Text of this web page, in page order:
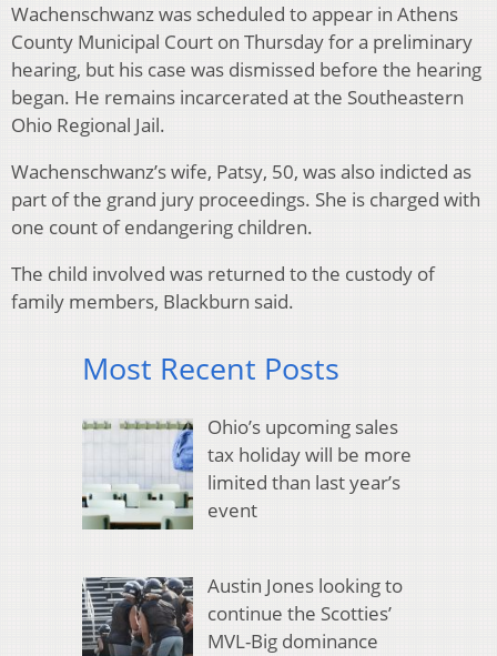
Wachenschwanz was scheduled to appear in Athens
County Municipal Court on Thursday for a preliminary
hearing, but his case was dismissed before the hearing
began. He remains incarcerated at the Southeastern
Ohio Regional Jail.
Wachenschwanz’s wife, Patsy, 50, was also indicted as
part of the grand jury proceedings. She is charged with
one count of endangering children.
The child involved was returned to the custody of
family members, Blackburn said.
Most Recent Posts
Ohio’s upcoming sales
tax holiday will be more
limited than last year’s
event
Austin Jones looking to
continue the Scotties’
MVL-Big dominance